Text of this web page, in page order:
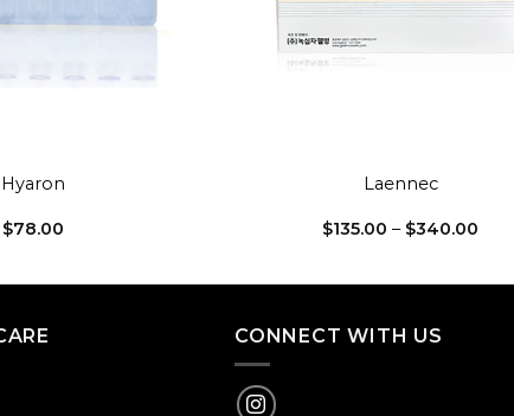
Hyaron
$78.00
Laennec
$135.00 – $340.00
CONNECT WITH US